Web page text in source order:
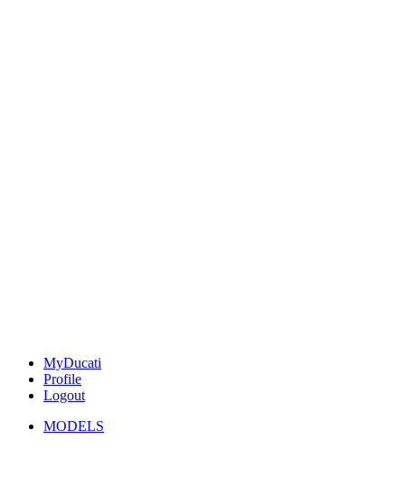
MyDucati
Profile
Logout
MODELS